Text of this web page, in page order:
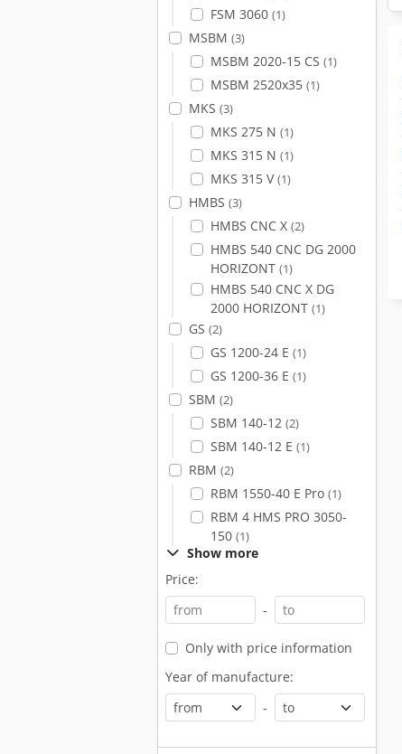
FSM 3060 (1)
MSBM (3)
MSBM 2020-15 CS (1)
MSBM 2520x35 (1)
MKS (3)
MKS 275 N (1)
MKS 315 N (1)
MKS 315 V(1)
HMBS (3)
HMBS CNC X (2)
HMBS 540 CNC DG 2000
HORIZONT (1)
HMBS 540 CNC X DG
2000 HORIZONT (1)
GS (2)
GS 1200-24 E (1)
GS 1200-36 E (1)
SBM (2)
SBM 140-12 (2)
SBM 140-12 E (1)
RBM (2)
RBM 1550-40 E Pro (1)
RBM 4 HMS PRO 3050-
150 (1)
Show more
Price:
-
Only with price information
Year of manufacture:
-